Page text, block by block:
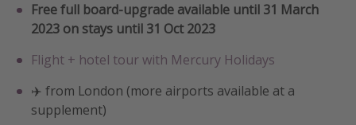
Free full board-upgrade available until 31 March
2023 on stays until 31 Oct 2023
Flight + hotel tour with Mercury Holidays
✈️ from London (more airports available at a
supplement)